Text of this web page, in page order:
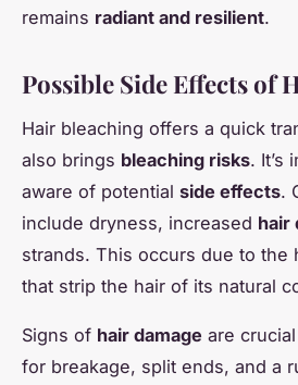
remains radiant and resilient.
Possible Side Effects of
Hair bleaching offers a quick
also brings bleaching risks. It’s
aware of potential side effects.
include dryness, increased hair
strands. This occurs due to the
that strip the hair of its natural
Signs of hair damage are
for breakage, split ends, and a